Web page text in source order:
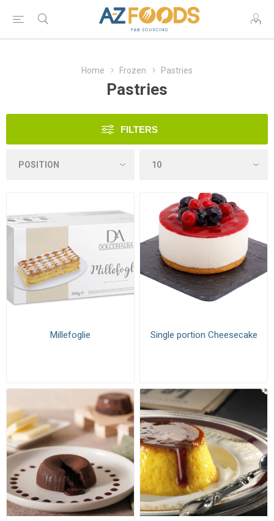
Home Frozen Pastries
Pastries
FILTERS
Millefoglie Single portion Cheesecake